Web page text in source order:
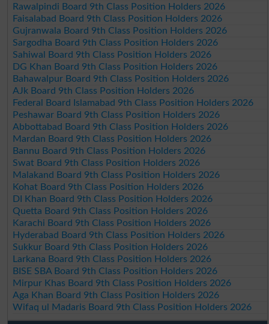
Rawalpindi Board 9th Class Position Holders 2026
Faisalabad Board 9th Class Position Holders 2026
Gujranwala Board 9th Class Position Holders 2026
Sargodha Board 9th Class Position Holders 2026
Sahiwal Board 9th Class Position Holders 2026
DG Khan Board 9th Class Position Holders 2026
Bahawalpur Board 9th Class Position Holders 2026
AJk Board 9th Class Position Holders 2026
Federal Board Islamabad 9th Class Position Holders 2026
Peshawar Board 9th Class Position Holders 2026
Abbottabad Board 9th Class Position Holders 2026
Mardan Board 9th Class Position Holders 2026
Bannu Board 9th Class Position Holders 2026
Swat Board 9th Class Position Holders 2026
Malakand Board 9th Class Position Holders 2026
Kohat Board 9th Class Position Holders 2026
DI Khan Board 9th Class Position Holders 2026
Quetta Board 9th Class Position Holders 2026
Karachi Board 9th Class Position Holders 2026
Hyderabad Board 9th Class Position Holders 2026
Sukkur Board 9th Class Position Holders 2026
Larkana Board 9th Class Position Holders 2026
BISE SBA Board 9th Class Position Holders 2026
Mirpur Khas Board 9th Class Position Holders 2026
Aga Khan Board 9th Class Position Holders 2026
Wifaq ul Madaris Board 9th Class Position Holders 2026